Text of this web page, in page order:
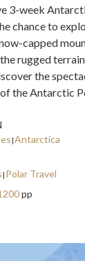
3-week
chance to
capped
rugged
the
the Antarctic
Antarctica
Polar Travel
pp